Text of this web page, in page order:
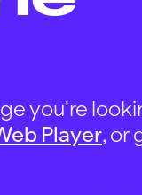
you're
Player, or